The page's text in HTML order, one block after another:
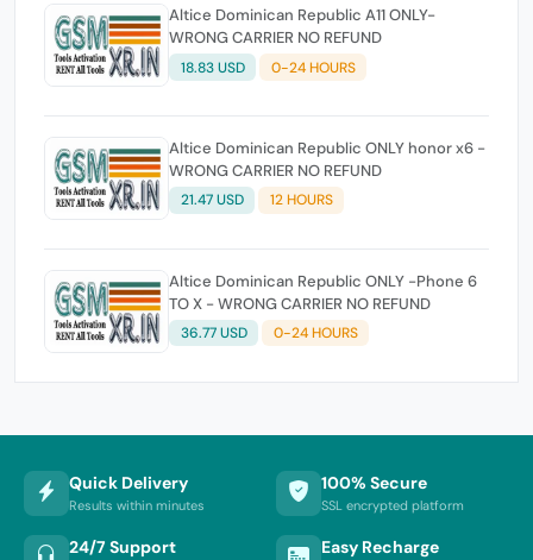
Altice Dominican Republic A11 ONLY-
WRONG CARRIER NO REFUND
18.83 USD 0-24 HOURS
Altice Dominican Republic ONLY honor x6 -
WRONG CARRIER NO REFUND
21.47 USD 12 HOURS
Altice Dominican Republic ONLY -Phone 6
TO X - WRONG CARRIER NO REFUND
36.77 USD 0-24 HOURS
Quick Delivery
Results within minutes
100% Secure
SSL encrypted platform
24/7 Support Easy Recharge